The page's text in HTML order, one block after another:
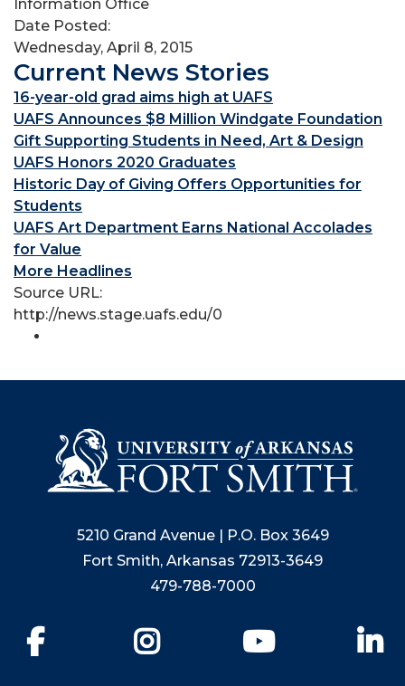
Information Office
Date Posted:
Wednesday, April 8, 2015
Current News Stories
16-year-old grad aims high at UAFS
UAFS Announces $8 Million Windgate Foundation
Gift Supporting Students in Need, Art & Design
UAFS Honors 2020 Graduates
Historic Day of Giving Offers Opportunities for
Students
UAFS Art Department Earns National Accolades
for Value
More Headlines
Source URL:
http://news.stage.uafs.edu/0
5210 Grand Avenue | P.O. Box 3649
Fort Smith, Arkansas 72913-3649
479-788-7000
YouTube